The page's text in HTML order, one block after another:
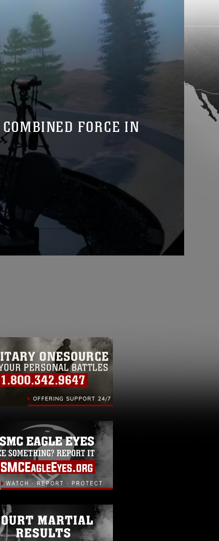
FORCE IN